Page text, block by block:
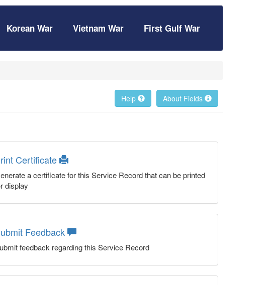
Korean War Vietnam War First Gulf War
About Fields
Help
Certificate
a certificate for this Service Record that can be printed
display
Feedback
feedback regarding this Service Record